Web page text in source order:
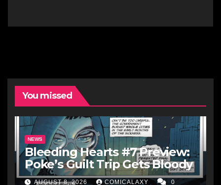
You missed
NEWS
Bleeding Hearts #7 Preview:
Poke’s Guilt Trip Gets Bloody
AUGUST 8, 2026 COMICALAXY 0